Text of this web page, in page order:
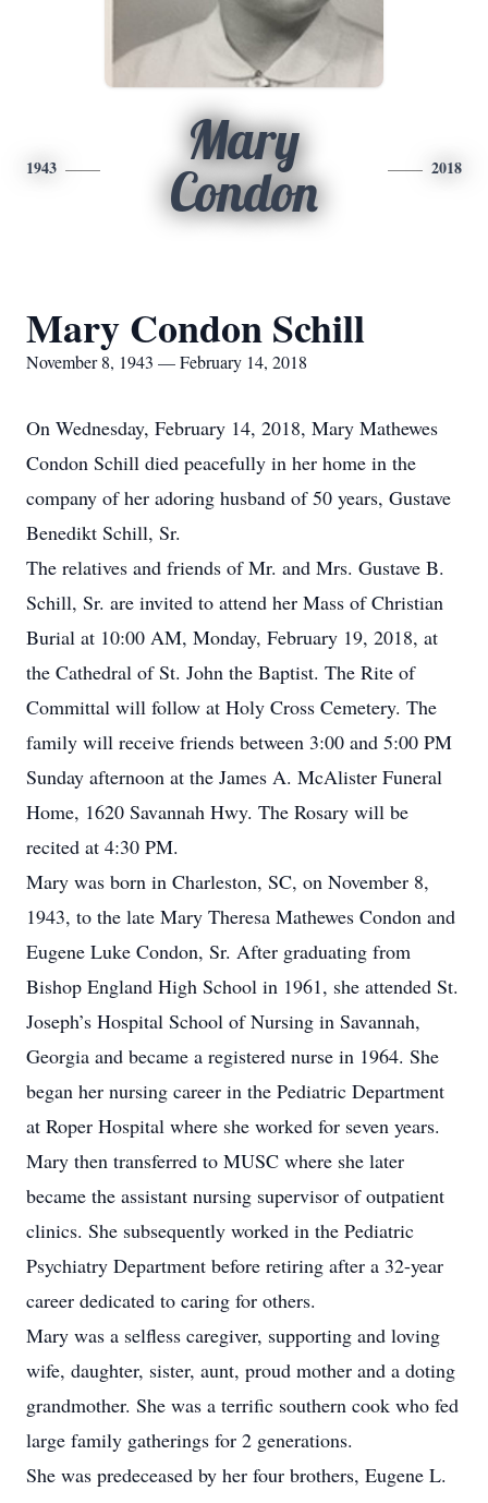
1943
Mary
Condon
2018
Mary Condon Schill
November 8, 1943 — February 14, 2018
On Wednesday, February 14, 2018, Mary Mathewes
Condon Schill died peacefully in her home in the
company of her adoring husband of 50 years, Gustave
Benedikt Schill, Sr.
The relatives and friends of Mr. and Mrs. Gustave B.
Schill, Sr. are invited to attend her Mass of Christian
Burial at 10:00 AM, Monday, February 19, 2018, at
the Cathedral of St. John the Baptist. The Rite of
Committal will follow at Holy Cross Cemetery. The
family will receive friends between 3:00 and 5:00 PM
Sunday afternoon at the James A. McAlister Funeral
Home, 1620 Savannah Hwy. The Rosary will be
recited at 4:30 PM.
Mary was born in Charleston, SC, on November 8,
1943, to the late Mary Theresa Mathewes Condon and
Eugene Luke Condon, Sr. After graduating from
Bishop England High School in 1961, she attended St.
Joseph’s Hospital School of Nursing in Savannah,
Georgia and became a registered nurse in 1964. She
began her nursing career in the Pediatric Department
at Roper Hospital where she worked for seven years.
Mary then transferred to MUSC where she later
became the assistant nursing supervisor of outpatient
clinics. She subsequently worked in the Pediatric
Psychiatry Department before retiring after a 32-year
career dedicated to caring for others.
Mary was a selfless caregiver, supporting and loving
wife, daughter, sister, aunt, proud mother and a doting
grandmother. She was a terrific southern cook who fed
large family gatherings for 2 generations.
She was predeceased by her four brothers, Eugene L.